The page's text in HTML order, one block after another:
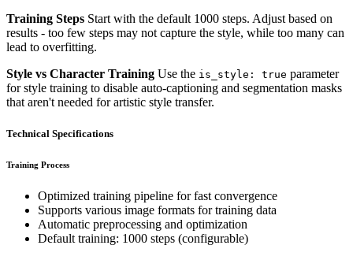
Training Steps Start with the default 1000 steps. Adjust based on
results - too few steps may not capture the style, while too many can
lead to overfitting.
Style vs Character Training Use the is_style: true parameter
for style training to disable auto-captioning and segmentation masks
that aren't needed for artistic style transfer.
Technical Specifications
Training Process
Optimized training pipeline for fast convergence
Supports various image formats for training data
Automatic preprocessing and optimization
Default training: 1000 steps (configurable)